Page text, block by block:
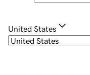
United States